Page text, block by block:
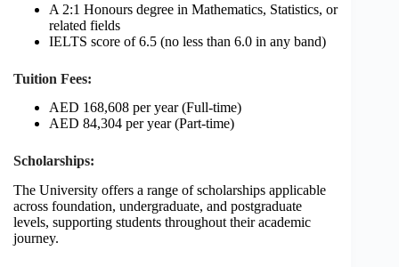
A 2:1 Honours degree in Mathematics, Statistics, or
related fields
IELTS score of 6.5 (no less than 6.0 in any band)
Tuition Fees:
AED 168,608 per year (Full-time)
AED 84,304 per year (Part-time)
Scholarships:
The University offers a range of scholarships applicable
across foundation, undergraduate, and postgraduate
levels, supporting students throughout their academic
journey.